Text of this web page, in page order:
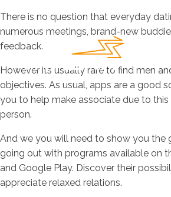
There is no question that everyday
numerous meetings, brand-new
feedback.
However its usually rare to find men
objectives. As usual, apps are a good
you to help make associate due to
person.
And we you will need to show you the
going out with programs available on
and Google Play. Discover their
appreciate relaxed relations.